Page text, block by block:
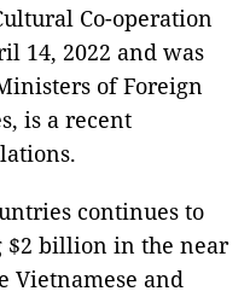
Co-operation
14, 2022 and was
of Foreign
is a recent
continues to
$2 billion in the near
Vietnamese and